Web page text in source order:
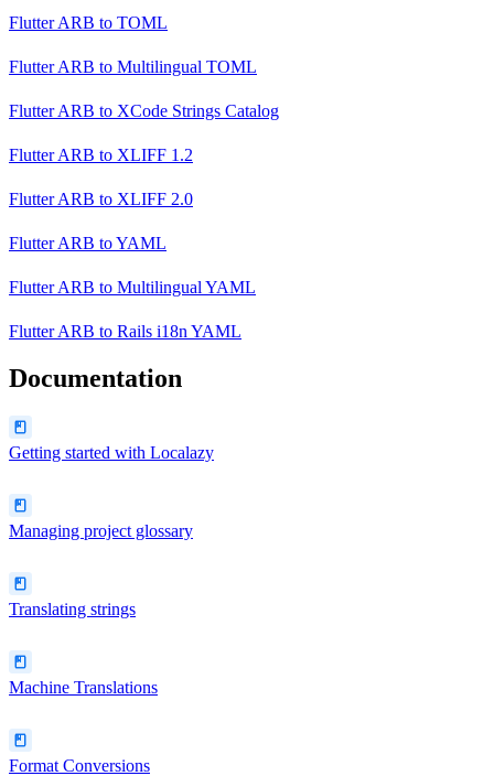
Flutter ARB to TOML
Flutter ARB to Multilingual TOML
Flutter ARB to XCode Strings Catalog
Flutter ARB to XLIFF 1.2
Flutter ARB to XLIFF 2.0
Flutter ARB toYAML
Flutter ARB to Multilingual YAML
Flutter ARB to Rails i18n YAML
Documentation
Getting started with Localazy
Managing project glossary
Translating strings
Machine Translations
Format Conversions